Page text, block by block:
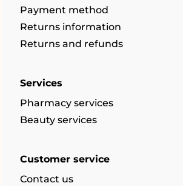
Payment method
Returns information
Returns and refunds
Services
Pharmacy services
Beauty services
Customer service
Contact us